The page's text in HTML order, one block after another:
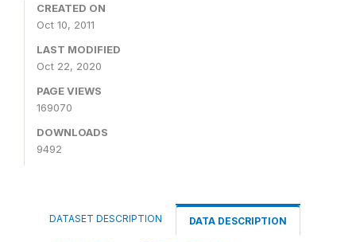
CREATED ON
Oct 10, 2011
LAST MODIFIED
Oct 22, 2020
PAGE VIEWS
169070
DOWNLOADS
9492
DATASET DESCRIPTION DATA DESCRIPTION